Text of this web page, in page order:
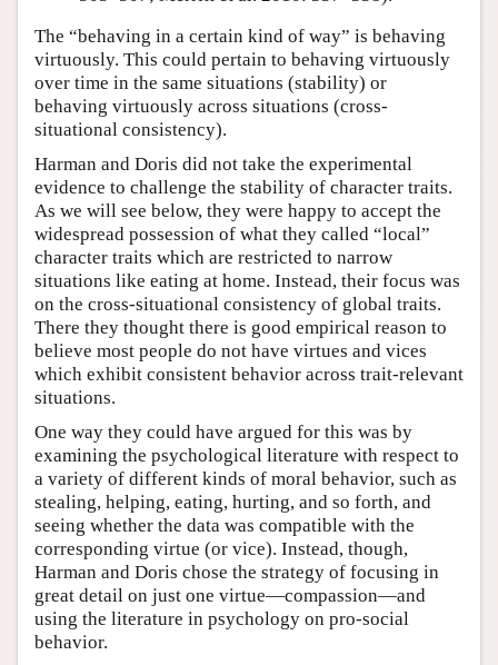
The “behaving in a certain kind of way” is behaving
virtuously. This could pertain to behaving virtuously
over time in the same situations (stability) or
behaving virtuously across situations (cross-
situational consistency).
Harman and Doris did not take the experimental
evidence to challenge the stability of character traits.
As we will see below, they were happy to accept the
widespread possession of what they called “local”
character traits which are restricted to narrow
situations like eating at home. Instead, their focus was
on the cross-situational consistency of global traits.
There they thought there is good empirical reason to
believe most people do not have virtues and vices
which exhibit consistent behavior across trait-relevant
situations.
One way they could have argued for this was by
examining the psychological literature with respect to
a variety of different kinds of moral behavior, such as
stealing, helping, eating, hurting, and so forth, and
seeing whether the data was compatible with the
corresponding virtue (or vice). Instead, though,
Harman and Doris chose the strategy of focusing in
great detail on just one virtue—compassion—and
using the literature in psychology on pro-social
behavior.